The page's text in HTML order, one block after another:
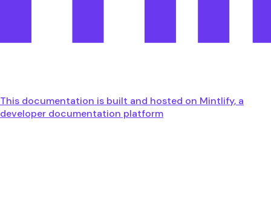
This documentation is built and hosted on Mintlify, a
developer documentation platform